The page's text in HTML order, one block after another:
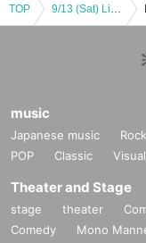
TOP 9/13 (Sat) Live Sound Tour Pure Kobe Performance
music
Japanese music Rock
POP
Classic
Theater and Stage
stage theater
Comedy
Mono